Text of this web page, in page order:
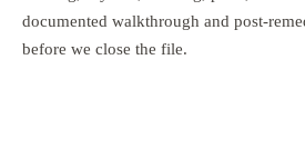
documented walkthrough and post-
before we close the file.